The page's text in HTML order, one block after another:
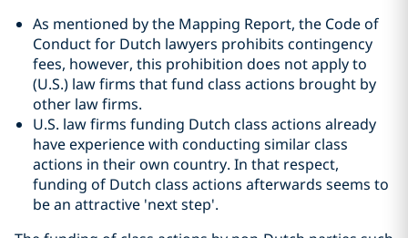
As mentioned by the Mapping Report, the Code of
Conduct for Dutch lawyers prohibits contingency
fees, however, this prohibition does not apply to
(U.S.) law firms that fund class actions brought by
other law firms.
U.S. law firms funding Dutch class actions already
have experience with conducting similar class
actions in their own country. In that respect,
funding of Dutch class actions afterwards seems to
be an attractive 'next step'.